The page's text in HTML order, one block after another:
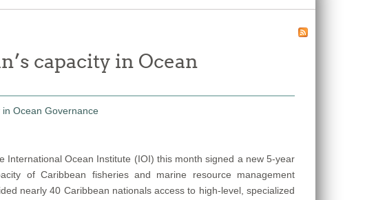
capacity in Ocean
Ocean Institute (IOI) this month signed a new 5-year
of Caribbean fisheries and marine resource management
nearly 40 Caribbean nationals access to high-level, specialized